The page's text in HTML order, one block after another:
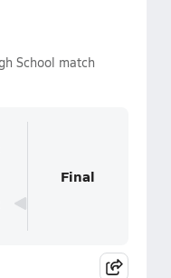
School match
Final